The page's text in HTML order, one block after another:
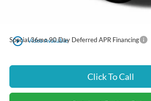
play_circle_outline Video Available
Special 36mo 90 Day Deferred APR Financing
Click To Call